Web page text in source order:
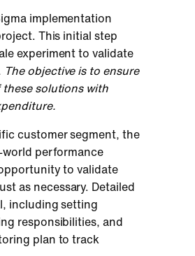
implementation
This initial step
experiment to validate
The objective is to ensure
solutions with
customer segment, the
performance
to validate
as necessary. Detailed
including setting
responsibilities, and
plan to track